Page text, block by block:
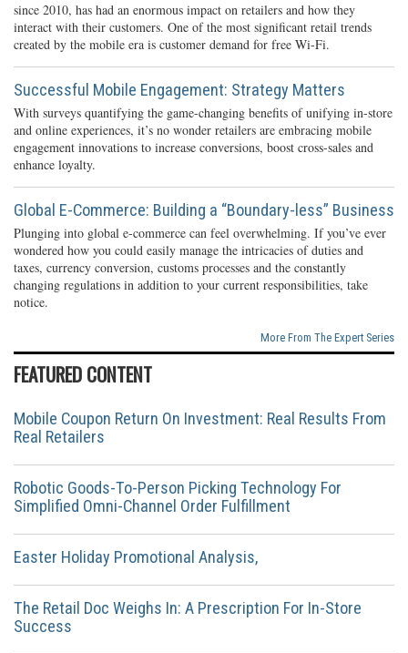
since 2010, has had an enormous impact on retailers and how they
interact with their customers. One of the most significant retail trends
created by the mobile era is customer demand for free Wi-Fi.
Successful Mobile Engagement: Strategy Matters
With surveys quantifying the game-changing benefits of unifying in-store
and online experiences, it’s no wonder retailers are embracing mobile
engagement innovations to increase conversions, boost cross-sales and
enhance loyalty.
Global E-Commerce: Building a “Boundary-less” Business
Plunging into global e-commerce can feel overwhelming. If you’ve ever
wondered how you could easily manage the intricacies of duties and
taxes, currency conversion, customs processes and the constantly
changing regulations in addition to your current responsibilities, take
notice.
More From The Expert Series
FEATURED CONTENT
Mobile Coupon Return On Investment: Real Results From
Real Retailers
Robotic Goods-To-Person Picking Technology For
Simplified Omni-Channel Order Fulfillment
Easter Holiday Promotional Analysis,
The Retail Doc Weighs In: A Prescription For In-Store
Success